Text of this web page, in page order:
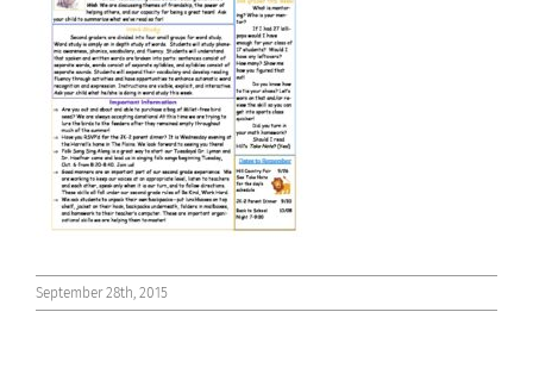
Support Hill
Connect
September 28th, 2015